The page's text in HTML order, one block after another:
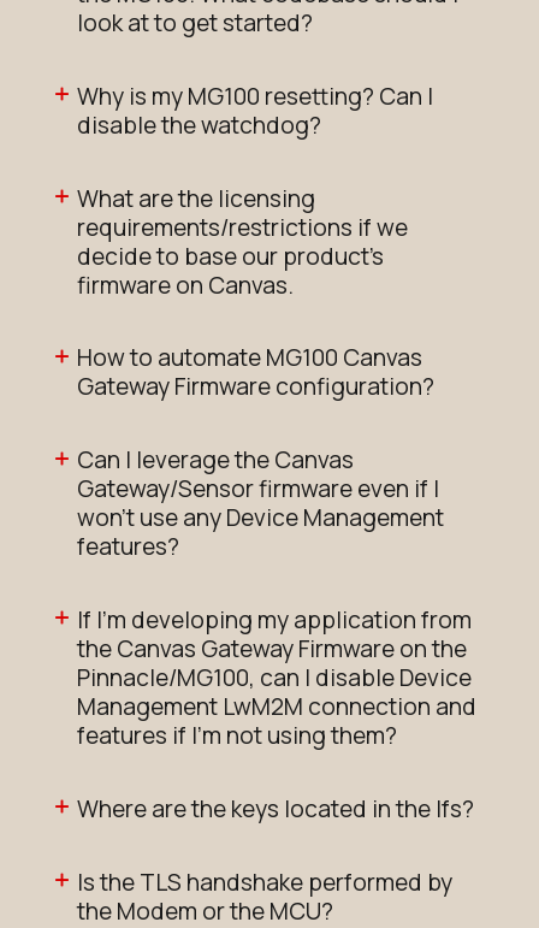
look at to get started?
Why is my MG100 resetting? Can I
disable the watchdog?
What are the licensing
requirements/restrictions if we
decide to base our product's
firmware on Canvas.
How to automate MG100 Canvas
Gateway Firmware configuration?
Can I leverage the Canvas
Gateway/Sensor firmware even if I
won't use any Device Management
features?
If I'm developing my application from
the Canvas Gateway Firmware on the
Pinnacle/MG100, can I disable Device
Management LwM2M connection and
features if I'm not using them?
Where are the keys located in the lfs?
Is the TLS handshake performed by
the Modem or the MCU?